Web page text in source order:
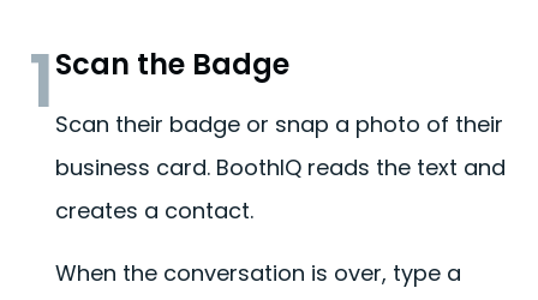
1Scan the Badge
Scan their badge or snap a photo of their
business card. BoothIQ reads the text and
creates a contact.
When the conversation is over, type a